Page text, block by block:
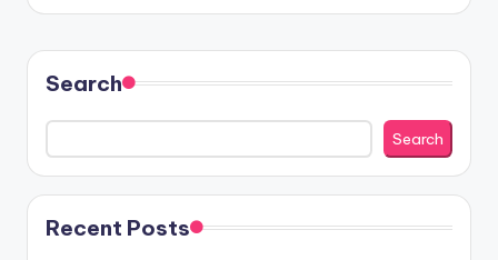
Search
Search
Recent Posts